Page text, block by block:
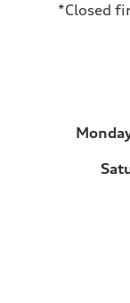
*Closed